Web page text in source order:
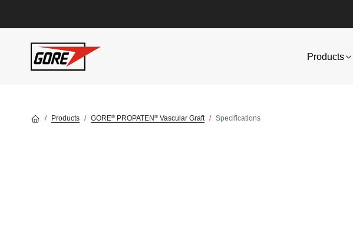
Products
Products GORE® PROPATEN ® Vascular Graft Specifications